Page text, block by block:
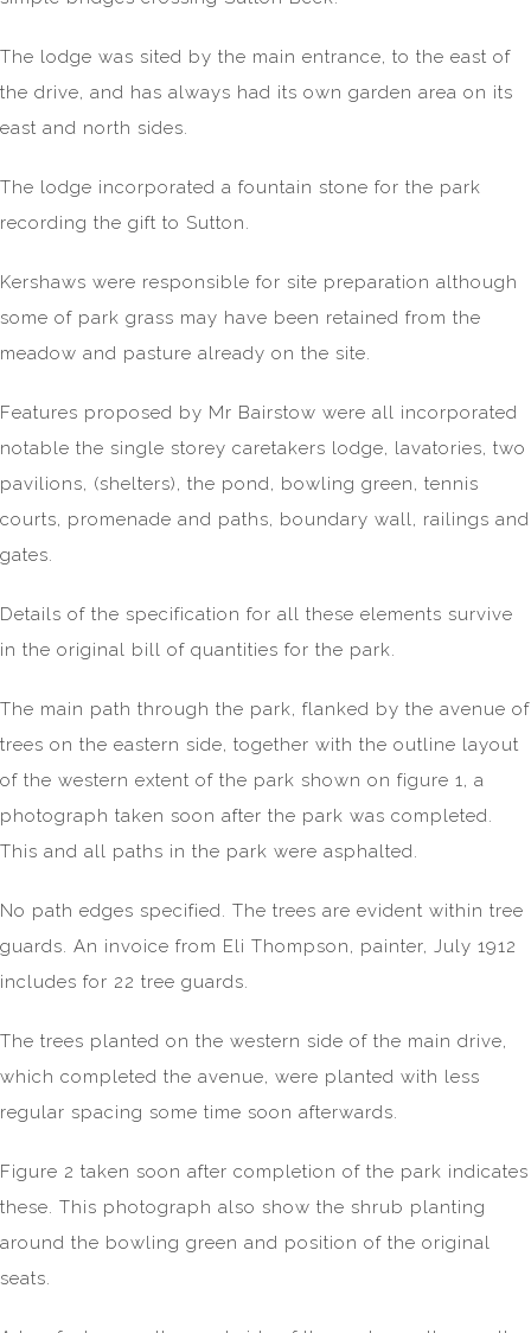
The lodge was sited by the main entrance, to the east of
the drive, and has always had its own garden area on its
east and north sides.
The lodge incorporated a fountain stone for the park
recording the gift to Sutton.
Kershaws were responsible for site preparation although
some of park grass may have been retained from the
meadow and pasture already on the site.
Features proposed by Mr Bairstow were all incorporated
notable the single storey caretakers lodge, lavatories, two
pavilions, (shelters), the pond, bowling green, tennis
courts, promenade and paths, boundary wall, railings and
gates.
Details of the specification for all these elements survive
in the original bill of quantities for the park.
The main path through the park, flanked by the avenue of
trees on the eastern side, together with the outline layout
of the western extent of the park shown on figure 1, a
photograph taken soon after the park was completed.
This and all paths in the park were asphalted.
No path edges specified. The trees are evident within tree
guards. An invoice from Eli Thompson, painter, July 1912
includes for 22 tree guards.
The trees planted on the western side of the main drive,
which completed the avenue, were planted with less
regular spacing some time soon afterwards.
Figure 2 taken soon after completion of the park indicates
these. This photograph also show the shrub planting
around the bowling green and position of the original
seats.